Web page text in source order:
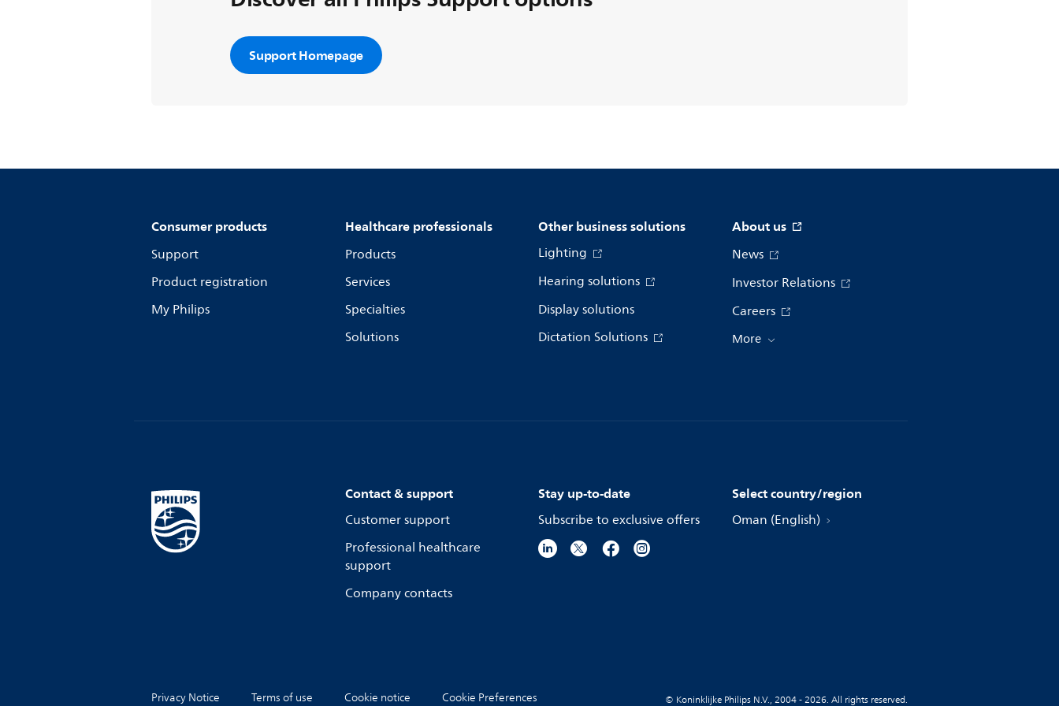
Support Homepage
Consumer products
Support
Product registration
My Philips
Healthcare professionals
Products
Services
Specialties
Solutions
Other business solutions
Lighting
Hearing solutions
Display solutions
Dictation Solutions
About us
News
Investor Relations
Careers
More
Contact & support
Customer support
Professional healthcare
support
Company contacts
Stay up-to-date
Subscribe to exclusive offers
Select country/region
Oman (English)
Privacy Notice Terms of use Cookie notice Cookie Preferences © Koninklijke Philips N.V., 2004 - 2026. All rights reserved.